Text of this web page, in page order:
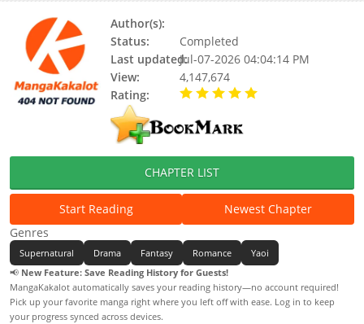
Author(s):
Status:
Completed
Last updated:Jul-07-2026 04:04:14 PM
View:
4,147,674
Rating:
CHAPTER LIST
Start Reading
Newest Chapter
Genres
Supernatural Drama Fantasy Romance
Yaoi
📢 New Feature: Save Reading History for Guests!
MangaKakalot automatically saves your reading history—no account required!
Pick up your favorite manga right where you left off with ease. Log in to keep
your progress synced across devices.